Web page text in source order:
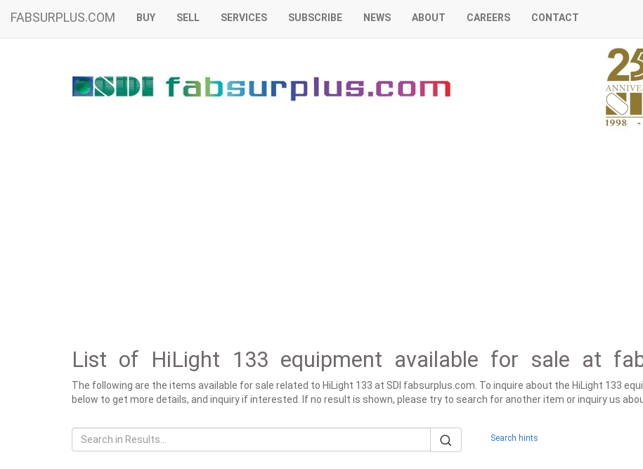
FABSURPLUS.COM BUY SELL SERVICES SUBSCRIBE NEWS ABOUT CAREERS CONTACT
List of HiLight 133 equipment available for sale at
The following are the items available for sale related to HiLight 133 at SDI fabsurplus.com. To inquire about the HiLight 133
below to get more details, and inquiry if interested. If no result is shown, please try to search for another item or inquiry us
Search hints